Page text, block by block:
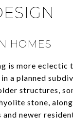
HOMES
is more eclectic
a planned
structures,
stone,
and newer